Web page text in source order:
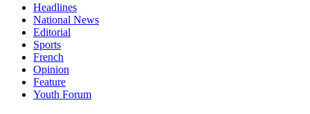
Headlines
National News
Editorial
Sports
French
Opinion
Feature
Youth Forum